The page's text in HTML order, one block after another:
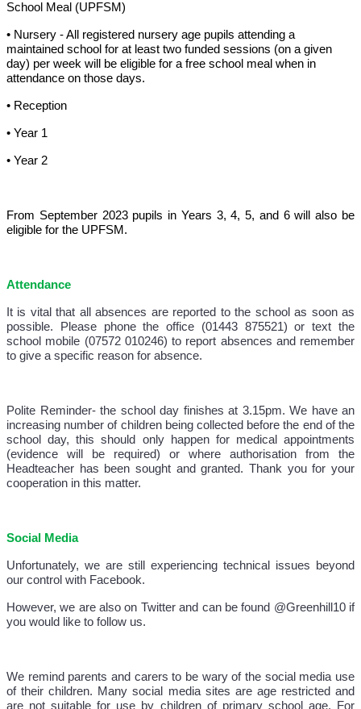
School Meal (UPFSM)
• Nursery - All registered nursery age pupils attending a
maintained school for at least two funded sessions (on a given
day) per week will be eligible for a free school meal when in
attendance on those days.
• Reception
• Year 1
• Year 2
From September 2023 pupils in Years 3, 4, 5, and 6 will also be
eligible for the UPFSM.
Attendance
It is vital that all absences are reported to the school as soon as
possible. Please phone the office (01443 875521) or text the
school mobile (07572 010246) to report absences and remember
to give a specific reason for absence.
Polite Reminder- the school day finishes at 3.15pm. We have an
increasing number of children being collected before the end of the
school day, this should only happen for medical appointments
(evidence will be required) or where authorisation from the
Headteacher has been sought and granted. Thank you for your
cooperation in this matter.
Social Media
Unfortunately, we are still experiencing technical issues beyond
our control with Facebook.
However, we are also on Twitter and can be found @Greenhill10 if
you would like to follow us.
We remind parents and carers to be wary of the social media use
of their children. Many social media sites are age restricted and
are not suitable for use by children of primary school age. For